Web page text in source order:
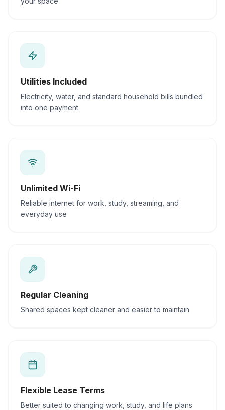
Utilities Included
Electricity, water, and standard household bills bundled
into one payment
Unlimited Wi-Fi
Reliable internet for work, study, streaming, and
everyday use
Regular Cleaning
Shared spaces kept cleaner and easier to maintain
Flexible Lease Terms
Better suited to changing work, study, and life plans